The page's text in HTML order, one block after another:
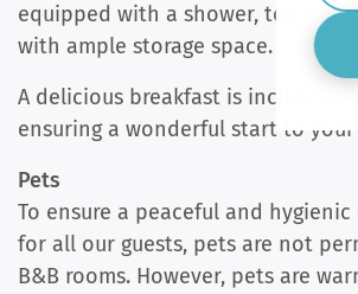
equipped with a shower, toilet,
with ample storage space.
A delicious breakfast is included
ensuring a wonderful start to your
Pets
To ensure a peaceful and
for all our guests, pets are not
B&B rooms. However, pets are